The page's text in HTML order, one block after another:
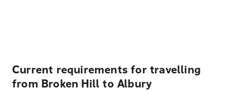
Current requirements for travelling
from Broken Hill to Albury